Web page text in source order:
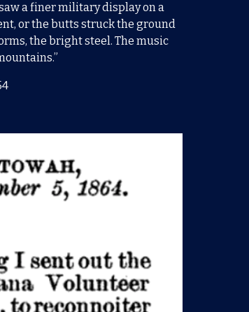
a finer military display on a
or the butts struck the ground
the bright steel. The music